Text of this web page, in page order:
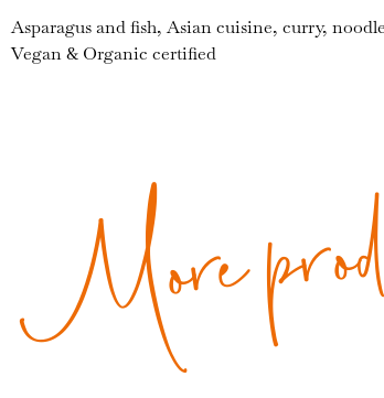
Asparagus and fish, Asian cuisine, curry,
Vegan & Organic certified
More